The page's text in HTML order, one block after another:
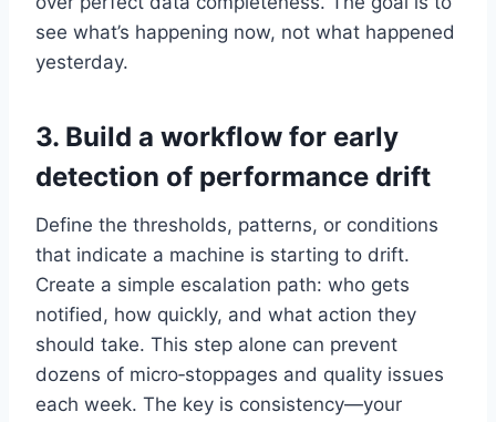
see what’s happening now, not what happened
yesterday.
3. Build a workflow for early
detection of performance drift
Define the thresholds, patterns, or conditions
that indicate a machine is starting to drift.
Create a simple escalation path: who gets
notified, how quickly, and what action they
should take. This step alone can prevent
dozens of micro‑stoppages and quality issues
each week. The key is consistency—your